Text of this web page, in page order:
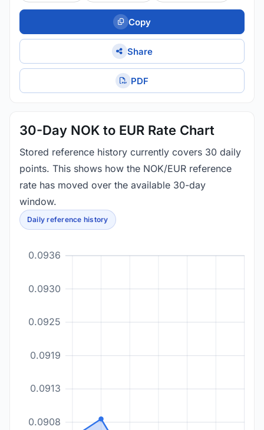
Copy
Share
PDF
30-Day NOK to EUR Rate Chart
Stored reference history currently covers 30 daily
points. This shows how the NOK/EUR reference
rate has moved over the available 30-day
window.
Daily reference history
0.0908
0.0913
0.0919
0.0925
0.0930
0.0936